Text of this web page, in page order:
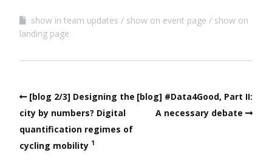
show in team updates show on event page
show on
landing page
[blog 2/3] Designing the
city by numbers? Digital
quantification regimes of
cycling mobility 1
[blog] #Data4Good, Part II:
A necessary debate